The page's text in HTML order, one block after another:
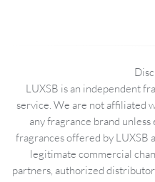
LUXSB is an independent
service. We are not affiliated
any fragrance brand
fragrances offered by LUXSB
legitimate commercial
partners, authorized